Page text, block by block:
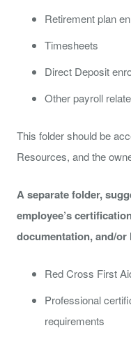
Retirement plan
Timesheets
Direct Deposit
Other payroll
This folder should be
Resources, and the
A separate folder,
employee’s
documentation, and/
Red Cross First
Professional
requirements